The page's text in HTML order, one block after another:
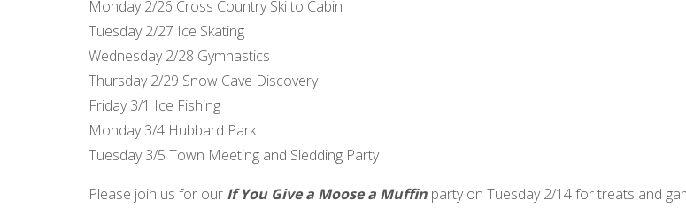
Monday 2/26 Cross Country Ski to Cabin
Tuesday 2/27 Ice Skating
Wednesday 2/28 Gymnastics
Thursday 2/29 Snow Cave Discovery
Friday 3/1 Ice Fishing
Monday 3/4 Hubbard Park
Tuesday 3/5 Town Meeting and Sledding Party
Please join us for our If You Give a Moose a Muffin party on Tuesday 2/14 for treats and